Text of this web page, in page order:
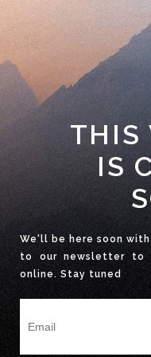
THIS
IS
We'll be here soon
to our newsletter to
online. Stay tuned